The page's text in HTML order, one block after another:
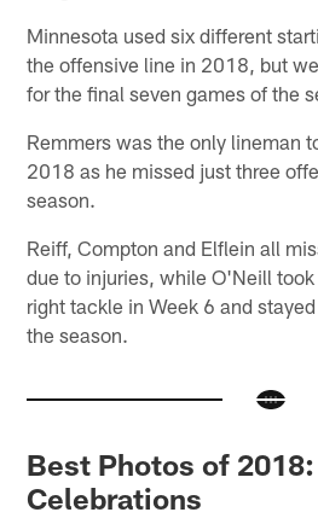
Minnesota used six different
the offensive line in 2018, but
for the final seven games of the
Remmers was the only lineman
2018 as he missed just three
season.
Reiff, Compton and Elflein all
due to injuries, while O'Neill
right tackle in Week 6 and
the season.
Best Photos of 2018:
Celebrations